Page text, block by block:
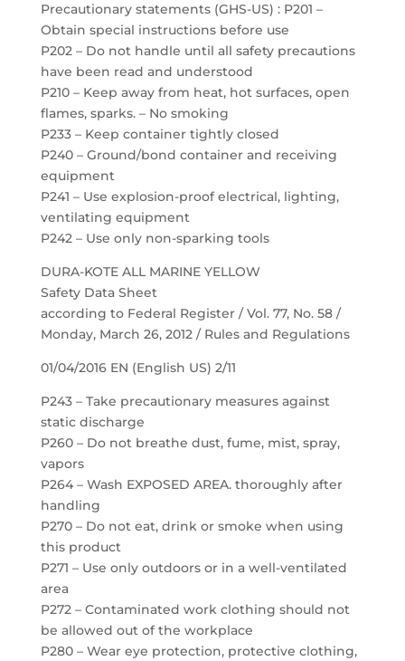
Precautionary statements (GHS-US) : P201 –
Obtain special instructions before use
P202 – Do not handle until all safety precautions
have been read and understood
P210 – Keep away from heat, hot surfaces, open
flames, sparks. – No smoking
P233 – Keep container tightly closed
P240 – Ground/bond container and receiving
equipment
P241 – Use explosion-proof electrical, lighting,
ventilating equipment
P242 – Use only non-sparking tools
DURA-KOTE ALL MARINE YELLOW
Safety Data Sheet
according to Federal Register / Vol. 77, No. 58 /
Monday, March 26, 2012 / Rules and Regulations
01/04/2016 EN (English US) 2/11
P243 – Take precautionary measures against
static discharge
P260 – Do not breathe dust, fume, mist, spray,
vapors
P264 – Wash EXPOSED AREA. thoroughly after
handling
P270 – Do not eat, drink or smoke when using
this product
P271 – Use only outdoors or in a well-ventilated
area
P272 – Contaminated work clothing should not
be allowed out of the workplace
P280 – Wear eye protection, protective clothing,